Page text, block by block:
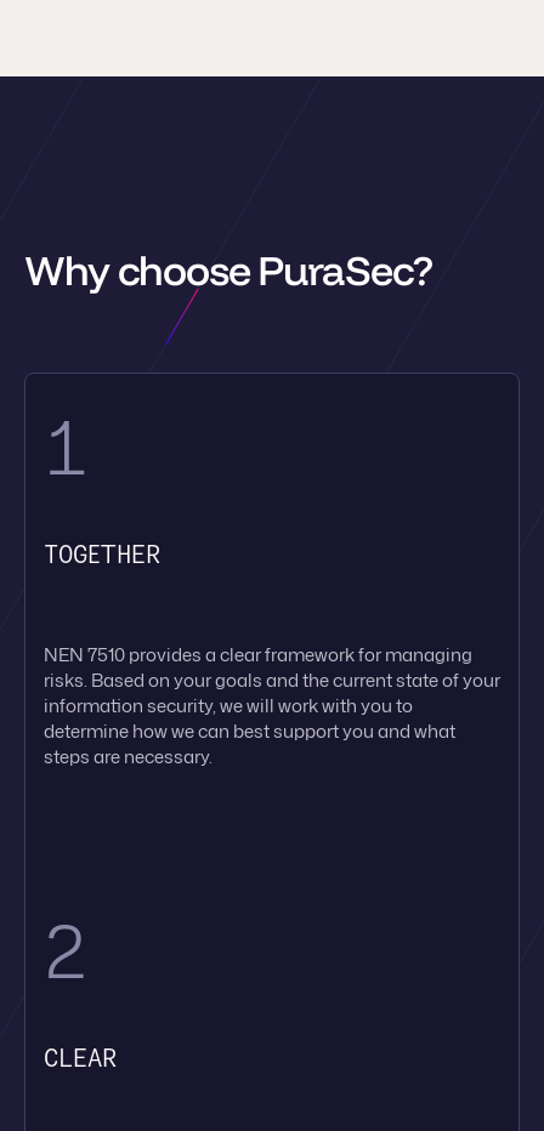
Why choose PuraSec?
1
TOGETHER
NEN 7510 provides a clear framework for managing
risks. Based on your goals and the current state of your
information security, we will work with you to
determine how we can best support you and what
steps are necessary.
2
CLEAR